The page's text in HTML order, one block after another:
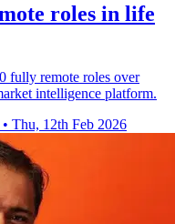
roles in life
fully remote roles over
intelligence platform.
• Thu, 12th Feb 2026